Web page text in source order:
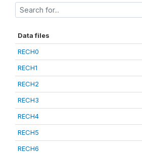
Data files
RECH0
RECH1
RECH2
RECH3
RECH4
RECH5
RECH6